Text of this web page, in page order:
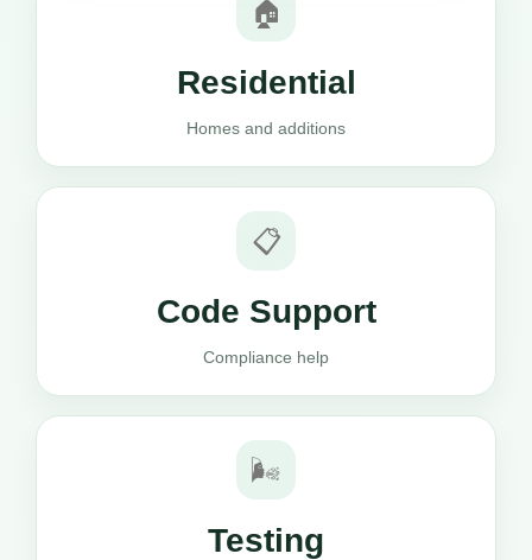
🏠
Residential
Homes and additions
📋
Code Support
Compliance help
🌬️
Testing